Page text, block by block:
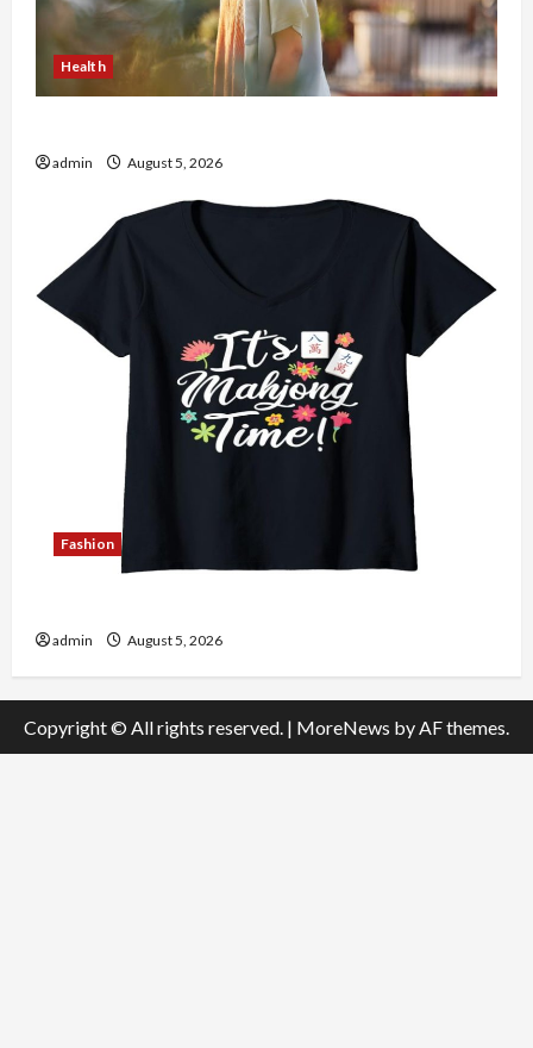
Health
admin August 5, 2026
Fashion
admin August 5, 2026
Copyright © All rights reserved. | MoreNews by AF themes.